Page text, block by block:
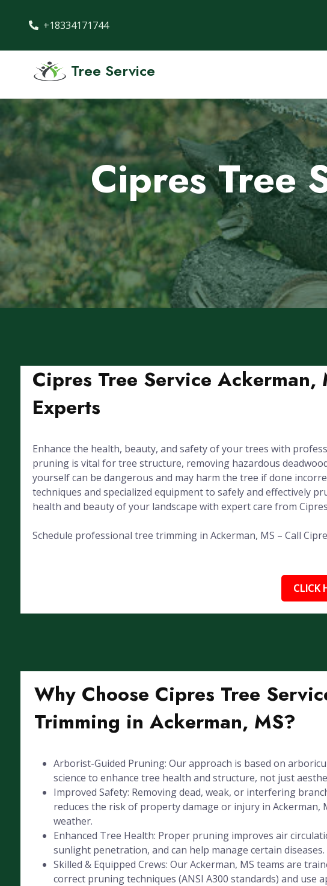
+18334171744
Tree Service
Cipres Tree
Cipres Tree Service
Experts
Enhance the health, beauty, and safety of your trees with
pruning is vital for tree structure, removing hazardous
yourself can be dangerous and may harm the tree if done
techniques and specialized equipment to safely and effectively
health and beauty of your landscape with expert care from
Schedule professional tree trimming in Ackerman, MS – Call
CLICK
Why Choose Cipres Tree
Trimming in Ackerman, MS?
Arborist-Guided Pruning: Our approach is based on
science to enhance tree health and structure, not just
Improved Safety: Removing dead, weak, or interfering
reduces the risk of property damage or injury in Ackerman,
weather.
Enhanced Tree Health: Proper pruning improves air
sunlight penetration, and can help manage certain diseases.
Skilled & Equipped Crews: Our Ackerman, MS teams are
correct pruning techniques (ANSI A300 standards) and use